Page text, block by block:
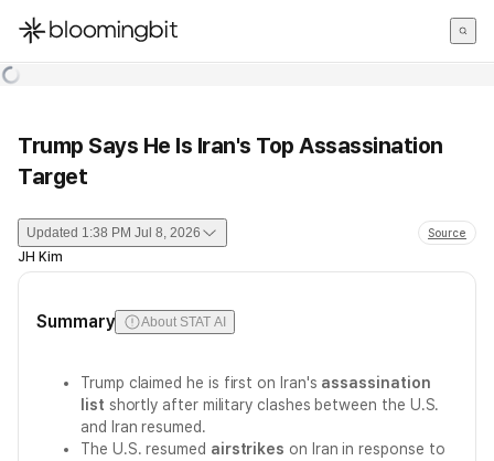
한국어
Trump Says He Is Iran's Top Assassination
Target
Updated 1:38 PM Jul 8, 2026 Source
JH Kim
Summary About STAT AI
Trump claimed he is first on Iran's assassination
list shortly after military clashes between the U.S.
and Iran resumed.
The U.S. resumed airstrikes on Iran in response to